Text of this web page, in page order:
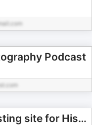
Podcast
Historielabbet – Hosting site for Historielabbet Podcast